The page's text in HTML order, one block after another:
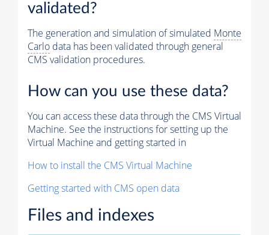
validated?
The generation and simulation of simulated Monte
Carlo data has been validated through general
CMS validation procedures.
How can you use these data?
You can access these data through the CMS Virtual
Machine. See the instructions for setting up the
Virtual Machine and getting started in
How to install the CMS Virtual Machine
Getting started with CMS open data
Files and indexes